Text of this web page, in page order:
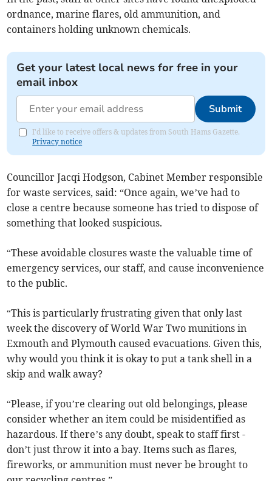
ordnance, marine flares, old ammunition, and
containers holding unknown chemicals.
Get your latest local news for free in your
email inbox
Submit
I'd like to receive offers & updates from South Hams Gazette.
Privacy notice
Councillor Jacqi Hodgson, Cabinet Member responsible
for waste services, said: “Once again, we’ve had to
close a centre because someone has tried to dispose of
something that looked suspicious.
“These avoidable closures waste the valuable time of
emergency services, our staff, and cause inconvenience
to the public.
“This is particularly frustrating given that only last
week the discovery of World War Two munitions in
Exmouth and Plymouth caused evacuations. Given this,
why would you think it is okay to put a tank shell in a
skip and walk away?
“Please, if you’re clearing out old belongings, please
consider whether an item could be misidentified as
hazardous. If there’s any doubt, speak to staff first -
don’t just throw it into a bay. Items such as flares,
fireworks, or ammunition must never be brought to